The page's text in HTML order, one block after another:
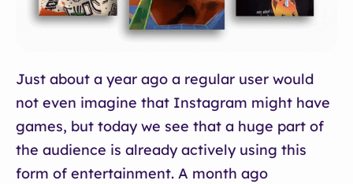
Just about a year ago a regular user would
not even imagine that Instagram might have
games, but today we see that a huge part of
the audience is already actively using this
form of entertainment. A month ago